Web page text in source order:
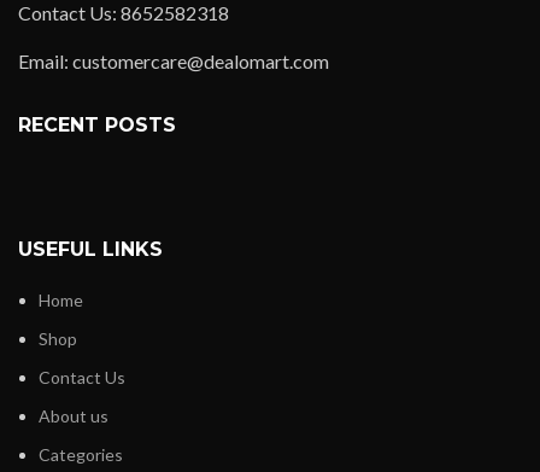
Contact Us: 8652582318
Email: customercare@dealomart.com
RECENT POSTS
USEFUL LINKS
Home
Shop
Contact Us
About us
Categories